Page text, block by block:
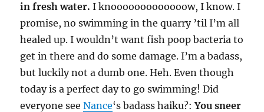
in fresh water.I knooooooooooooow, I know. I
promise, no swimming in the quarry ’til I’m all
healed up. I wouldn’t want fish poop bacteria to
get in there and do some damage. I’m a badass,
but luckily not a dumb one. Heh. Even though
today is a perfect day to go swimming! Did
everyone seeNance‘s badass haiku?:You sneer